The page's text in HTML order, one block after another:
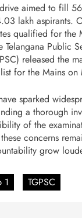
aimed to fill
lakh aspirants.
qualified for the
Telangana Public
released the
for the Mains on
sparked
a thorough
of the
concerns
grow
1 TGPSC